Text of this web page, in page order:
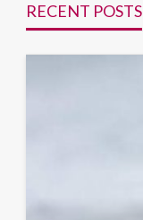
RECENT POSTS